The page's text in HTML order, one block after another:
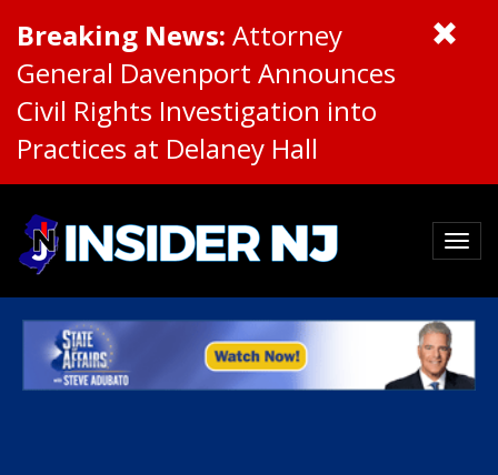
Breaking News: Attorney
General Davenport Announces
Civil Rights Investigation into
Practices at Delaney Hall